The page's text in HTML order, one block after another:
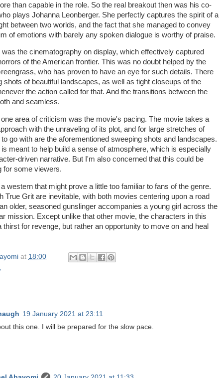
than capable in the role. So the real breakout then was his co-
plays Johanna Leonberger. She perfectly captures the spirit of a
between two worlds, and the fact that she managed to convey
of emotions with barely any spoken dialogue is worthy of praise.
the cinematography on display, which effectively captured
of the American frontier. This was no doubt helped by the
who has proven to have an eye for such details. There
shots of beautiful landscapes, as well as tight closeups of the
the action called for that. And the transitions between the
and seamless.
area of criticism was the movie's pacing. The movie takes a
with the unraveling of its plot, and for large stretches of
go with are the aforementioned sweeping shots and landscapes.
is meant to help build a sense of atmosphere, which is especially
driven narrative. But I'm also concerned that this could be
for some viewers.
western that might prove a little too familiar to fans of the genre.
True Grit are inevitable, with both movies centering upon a road
older, seasoned gunslinger accompanies a young girl across the
mission. Except unlike that other movie, the characters in this
thirst for revenge, but rather an opportunity to move on and heal
at 18:00
19 January 2021 at 23:11
this one. I will be prepared for the slow pace.